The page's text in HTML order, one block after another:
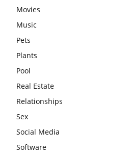
Movies
Music
Pets
Plants
Pool
Real Estate
Relationships
Sex
Social Media
Software